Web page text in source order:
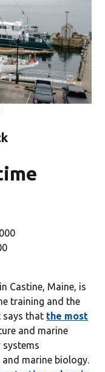
Castine, Maine, is
training and the
says that the most
and marine
systems
marine biology.